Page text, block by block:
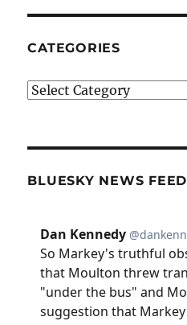
CATEGORIES
Categories
BLUESKY NEWS FEED